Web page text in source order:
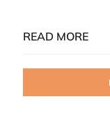
READ MORE